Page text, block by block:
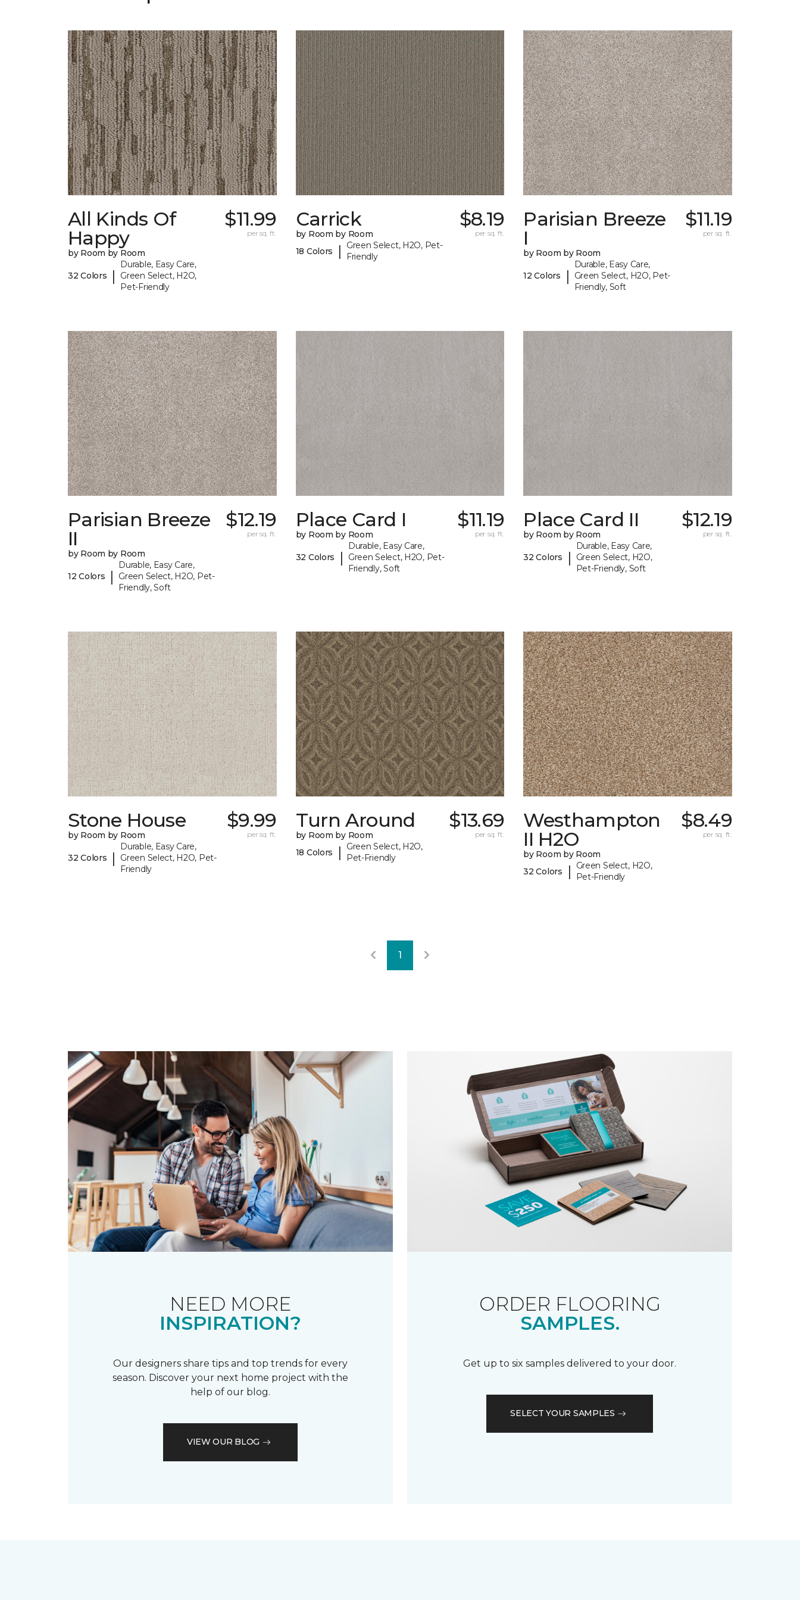
All Kinds Of
Happy
by Room by Room
32 Colors |
Durable, Easy Care,
Green Select, H2O,
Pet-Friendly
$11.99
per sq. ft.
Carrick
by Room by Room
18 Colors
|
Green Select, H2O, Pet-
Friendly
$8.19
per sq. ft.
Parisian Breeze
I
by Room by Room
12 Colors |
Durable, Easy Care,
Green Select, H2O, Pet-
Friendly, Soft
$11.19
per sq. ft.
Parisian Breeze
II
by Room by Room
12 Colors |
Durable, Easy Care,
Green Select, H2O, Pet-
Friendly, Soft
$12.19
per sq. ft.
Place Card I
by Room by Room
32 Colors |
Durable, Easy Care,
Green Select, H2O, Pet-
Friendly, Soft
$11.19
per sq. ft.
Place Card II
by Room by Room
32 Colors |
Durable, Easy Care,
Green Select, H2O,
Pet-Friendly, Soft
$12.19
per sq. ft.
Stone House
by Room by Room
32 Colors |
Durable, Easy Care,
Green Select, H2O, Pet-
Friendly
$9.99
per sq. ft.
Turn Around
by Room by Room
18 Colors
|
Green Select, H2O,
Pet-Friendly
$13.69
per sq. ft.
Westhampton
II H2O
by Room by Room
32 Colors
|
Green Select, H2O,
Pet-Friendly
$8.49
per sq. ft.
1
NEED MORE
INSPIRATION?
Our designers share tips and top trends for every
season. Discover your next home project with the
help of our blog.
VIEW OUR BLOG
ORDER FLOORING
SAMPLES.
Get up to six samples delivered to your door.
SELECT YOUR SAMPLES